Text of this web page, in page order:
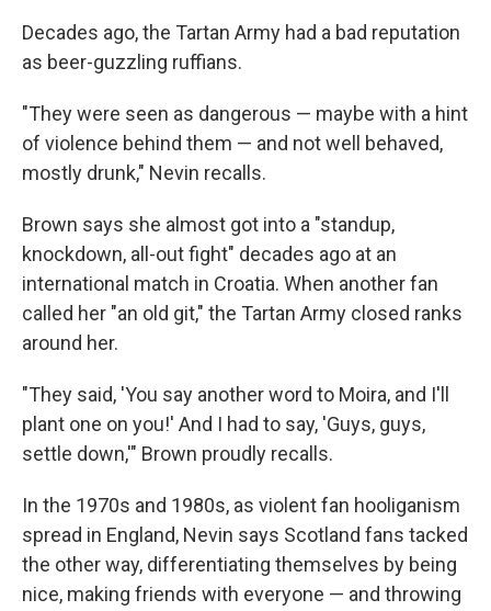
Decades ago, the Tartan Army had a bad reputation
as beer-guzzling ruffians.
"They were seen as dangerous — maybe with a hint
of violence behind them — and not well behaved,
mostly drunk," Nevin recalls.
Brown says she almost got into a "standup,
knockdown, all-out fight" decades ago at an
international match in Croatia. When another fan
called her "an old git," the Tartan Army closed ranks
around her.
"They said, 'You say another word to Moira, and I'll
plant one on you!' And I had to say, 'Guys, guys,
settle down,'" Brown proudly recalls.
In the 1970s and 1980s, as violent fan hooliganism
spread in England, Nevin says Scotland fans tacked
the other way, differentiating themselves by being
nice, making friends with everyone — and throwing